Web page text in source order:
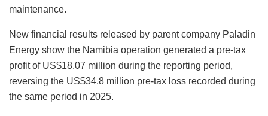
maintenance.
New financial results released by parent company Paladin
Energy show the Namibia operation generated a pre-tax
profit of US$18.07 million during the reporting period,
reversing the US$34.8 million pre-tax loss recorded during
the same period in 2025.